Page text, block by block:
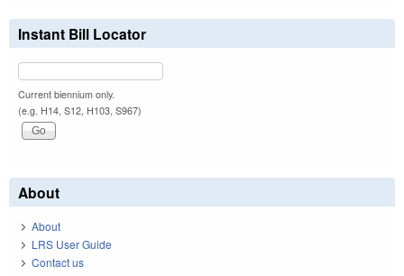
Instant Bill Locator
Current biennium only.
(e.g. H14, S12, H103, S967)
About
About
LRS User Guide
Contact us